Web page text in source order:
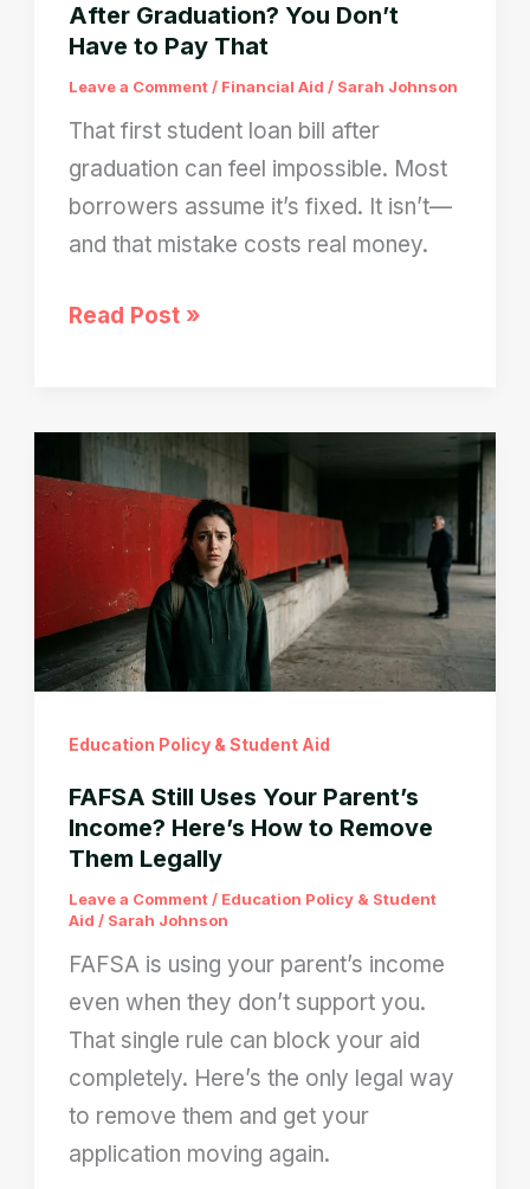
After Graduation? You Don’t
Have to Pay That
Leave a Comment / Financial Aid / Sarah Johnson
That first student loan bill after
graduation can feel impossible. Most
borrowers assume it’s fixed. It isn’t—
and that mistake costs real money.
$2,000
Payment
Graduation?
Have
to
Pay
That
Read Post »
Education Policy & Student Aid
FAFSA Still Uses Your Parent’s
Income? Here’s How to Remove
Them Legally
Leave a Comment / Education Policy & Student
Aid / Sarah Johnson
FAFSA is using your parent’s income
even when they don’t support you.
That single rule can block your aid
completely. Here’s the only legal way
to remove them and get your
application moving again.